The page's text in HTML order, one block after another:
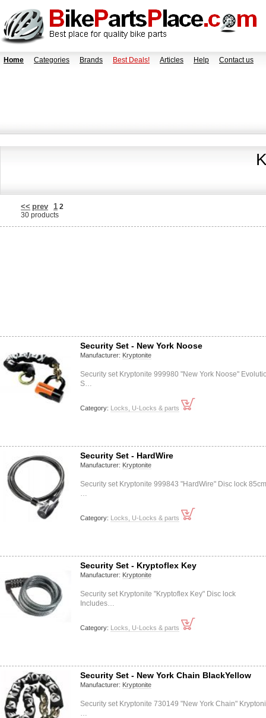
Home Categories Brands Best Deals! Articles Help Contact us
<< prev 1 2
30 products
Security Set - New York Noose
Manufacturer: Kryptonite
Security set Kryptonite 999980 "New York Noose"
S…
Category: Locks, U-Locks & parts
Security Set - HardWire
Manufacturer: Kryptonite
Security set Kryptonite 999843 "HardWire" Disc lock
…
Category: Locks, U-Locks & parts
Security Set - Kryptoflex Key
Manufacturer: Kryptonite
Security set Kryptonite "Kryptoflex Key" Disc lock
Includes…
Category: Locks, U-Locks & parts
Security Set - New York Chain BlackYellow
Manufacturer: Kryptonite
Security set Kryptonite 730149 "New York Chain"
…